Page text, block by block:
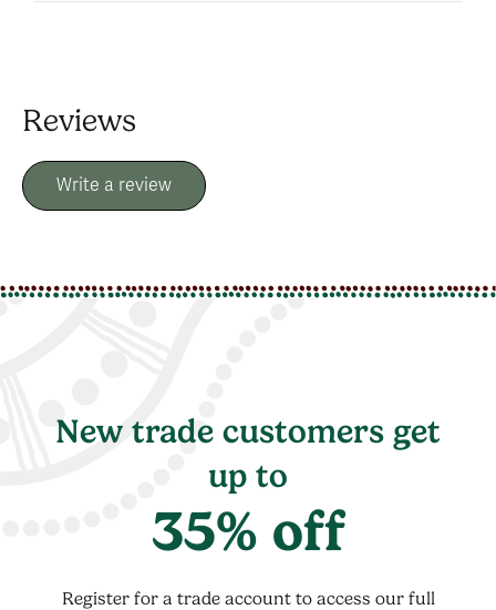
Reviews
Write a review
New trade customers get
up to
35% off
Register for a trade account to access our full